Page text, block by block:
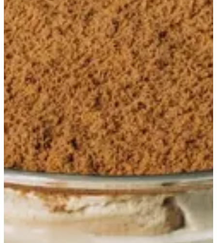
Amelia full
Mascarpone lotus mousse layered with dulce de leche soaked
lady-finger biscuits, topped with lotus crumble and crème
anglaise
Special instructions